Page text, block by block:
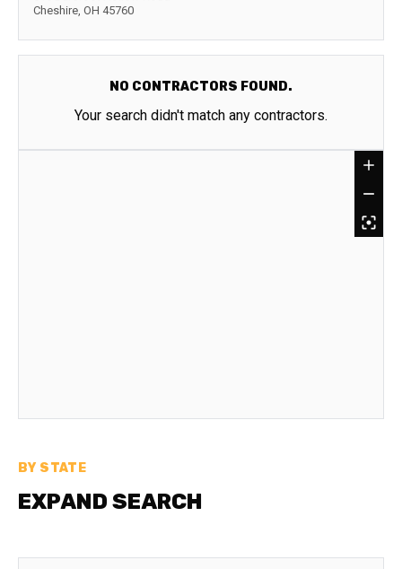
Cheshire, OH 45760
NO CONTRACTORS FOUND.
Your search didn't match any contractors.
BY STATE
EXPAND SEARCH